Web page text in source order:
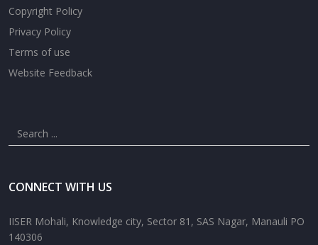
Copyright Policy
Privacy Policy
Terms of use
Website Feedback
CONNECT WITH US
IISER Mohali, Knowledge city, Sector 81, SAS Nagar, Manauli PO
140306